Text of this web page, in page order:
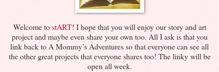
Welcome tostART! I hope that you will enjoy our story and art
project and maybe even share your own too. All I ask is that you
link back to A Mommy’s Adventures so that everyone can see all
the other great projects that everyone shares too! The linky will be
open all week.